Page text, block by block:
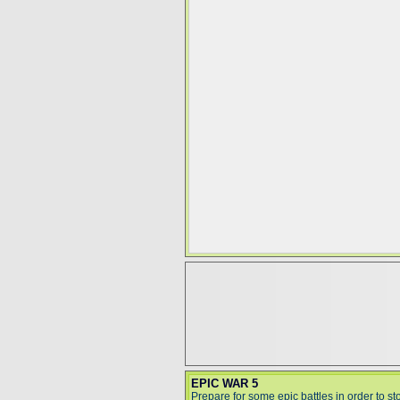
EPIC WAR 5
Prepare for some epic battles in order to